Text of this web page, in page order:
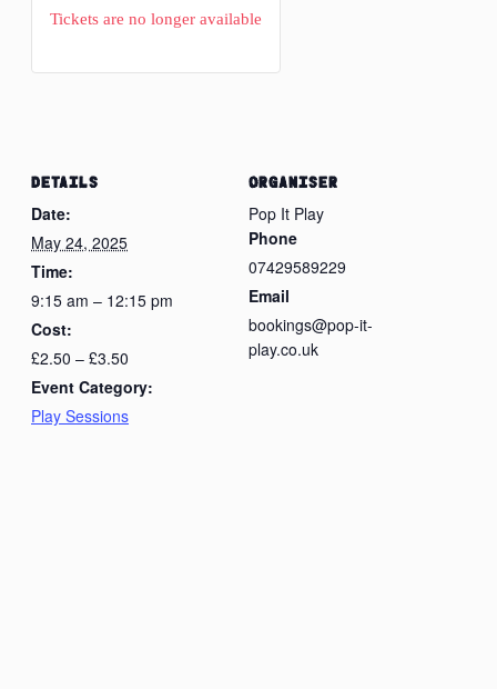
DETAILS
Date:
May 24, 2025
Time:
9:15 am – 12:15 pm
Cost:
£2.50 – £3.50
Event Category:
Play Sessions
ORGANISER
Pop It Play
Phone
07429589229
Email
bookings@pop-it-
play.co.uk
Tickets are no longer available